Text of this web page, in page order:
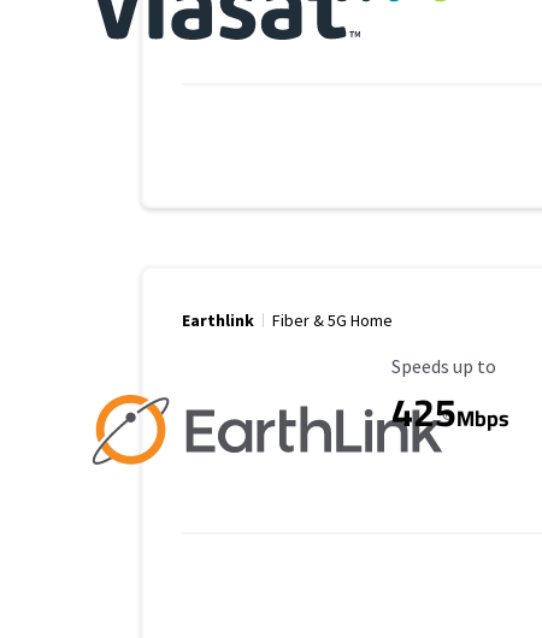
Earthlink Fiber & 5G Home
Maximum Speed
Speeds up to
425Mbps